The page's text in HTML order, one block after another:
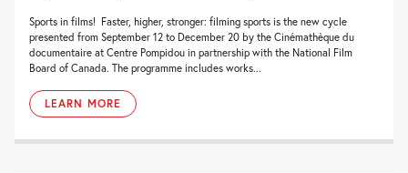
Sports in films! Faster, higher, stronger: filming sports is the new cycle
presented from September 12 to December 20 by the Cinémathèque du
documentaire at Centre Pompidou in partnership with the National Film
Board of Canada. The programme includes works...
LEARN MORE